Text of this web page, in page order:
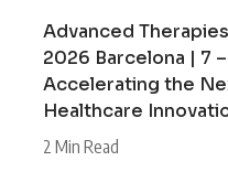
Advanced
2026 Barcelona | 7
Accelerating the
Healthcare
2 Min Read